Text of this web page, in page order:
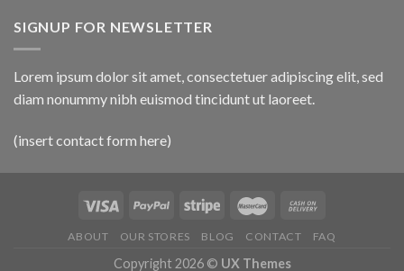
SIGNUP FOR NEWSLETTER
Lorem ipsum dolor sit amet, consectetuer adipiscing elit, sed
diam nonummy nibh euismod tincidunt ut laoreet.
(insert contact form here)
ABOUT OUR STORES BLOG CONTACT FAQ
Copyright 2026 © UX Themes